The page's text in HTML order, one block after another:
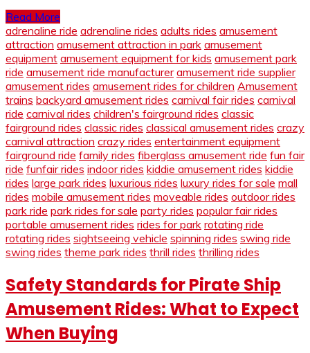
Read More
adrenaline ride adrenaline rides adults rides amusement
attraction amusement attraction in park amusement
equipment amusement equipment for kids amusement park
ride amusement ride manufacturer amusement ride supplier
amusement rides amusement rides for children Amusement
trains backyard amusement rides carnival fair rides carnival
ride carnival rides children's fairground rides classic
fairground rides classic rides classical amusement rides crazy
carnival attraction crazy rides entertainment equipment
fairground ride family rides fiberglass amusement ride fun fair
ride funfair rides indoor rides kiddie amusement rides kiddie
rides large park rides luxurious rides luxury rides for sale mall
rides mobile amusement rides moveable rides outdoor rides
park ride park rides for sale party rides popular fair rides
portable amusement rides rides for park rotating ride
rotating rides sightseeing vehicle spinning rides swing ride
swing rides theme park rides thrill rides thrilling rides
Safety Standards for Pirate Ship
Amusement Rides: What to Expect
When Buying